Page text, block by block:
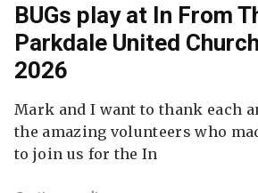
BUGs play at In From
Parkdale United
2026
Mark and I want to thank each
the amazing volunteers who
to join us for the In